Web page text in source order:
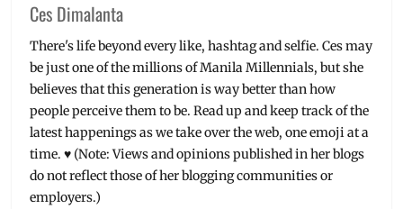
Ces Dimalanta
There's life beyond every like, hashtag and selfie. Ces may
be just one of the millions of Manila Millennials, but she
believes that this generation is way better than how
people perceive them to be. Read up and keep track of the
latest happenings as we take over the web, one emoji at a
time. ♥ (Note: Views and opinions published in her blogs
do not reflect those of her blogging communities or
employers.)